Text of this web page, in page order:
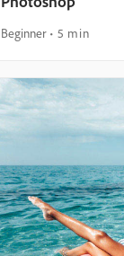
Beginner 5 min